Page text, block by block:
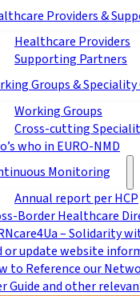
Providers &
Healthcare Providers
Supporting Partners
Groups & Speciality
Working Groups
Cross-cutting
who in EURO-NMD
Monitoring
Annual report per HCP
Border Healthcare
– Solidarity
or update website
to Reference our
Guide and other